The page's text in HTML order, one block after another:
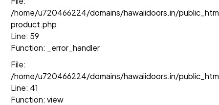
/home/u720466224/domains/hawaiidoors.in/
product.php
Line: 59
Function: _error_handler
File:
/home/u720466224/domains/hawaiidoors.in/
Line: 41
Function: view